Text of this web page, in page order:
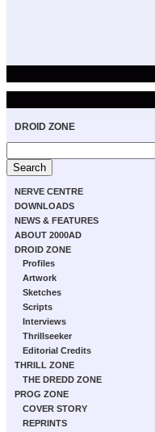
DROID ZONE
NERVE CENTRE
DOWNLOADS
NEWS & FEATURES
ABOUT 2000AD
DROID ZONE
Profiles
Artwork
Sketches
Scripts
Interviews
Thrillseeker
Editorial Credits
THRILL ZONE
THE DREDD ZONE
PROG ZONE
COVER STORY
REPRINTS